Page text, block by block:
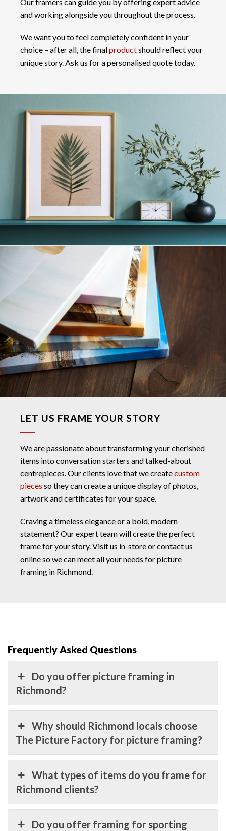
and working alongside you throughout the process.
We want you to feel completely confident in your
choice – after all, the finalproductshould reflect your
unique story. Ask us for a personalised quote today.
LET US FRAME YOUR STORY
We are passionate about transforming your cherished
items into conversation starters and talked-about
centrepieces. Our clients love that we createcustom
pieces so they can create a unique display of photos,
artwork and certificates for your space.
Craving a timeless elegance or a bold, modern
statement? Our expert team will create the perfect
frame for your story. Visit us in-store or contact us
online so we can meet all your needs for picture
framing in Richmond.
Frequently Asked Questions
Do you offer picture framing in
Richmond?
Why should Richmond locals choose
The Picture Factory for picture framing?
What types of items do you frame for
Richmond clients?
Do you offer framing for sporting